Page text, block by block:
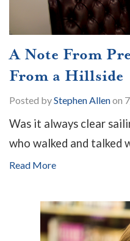
A Note From
From a Hillside
Posted byStephen Allenon
Was it always clear
who walked and talked
Read More